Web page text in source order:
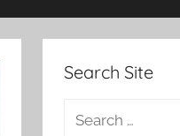
Search Site
Search